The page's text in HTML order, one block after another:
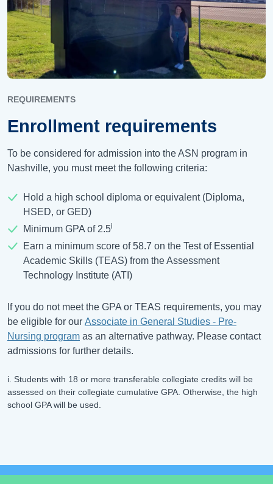
REQUIREMENTS
Enrollment requirements
To be considered for admission into the ASN program in
Nashville, you must meet the following criteria:
Hold a high school diploma or equivalent (Diploma,
HSED, or GED)
Minimum GPA of 2.5i
Earn a minimum score of 58.7 on the Test of Essential
Academic Skills (TEAS) from the Assessment
Technology Institute (ATI)
If you do not meet the GPA or TEAS requirements, you may
be eligible for our Associate in General Studies - Pre-
Nursing program as an alternative pathway. Please contact
admissions for further details.
i. Students with 18 or more transferable collegiate credits will be
assessed on their collegiate cumulative GPA. Otherwise, the high
school GPA will be used.